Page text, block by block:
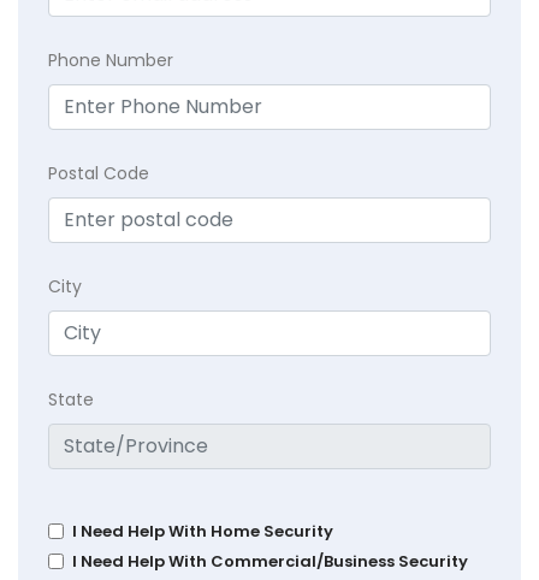
Phone Number
Postal Code
City
State
I Need Help With Home Security
I Need Help With Commercial/Business Security